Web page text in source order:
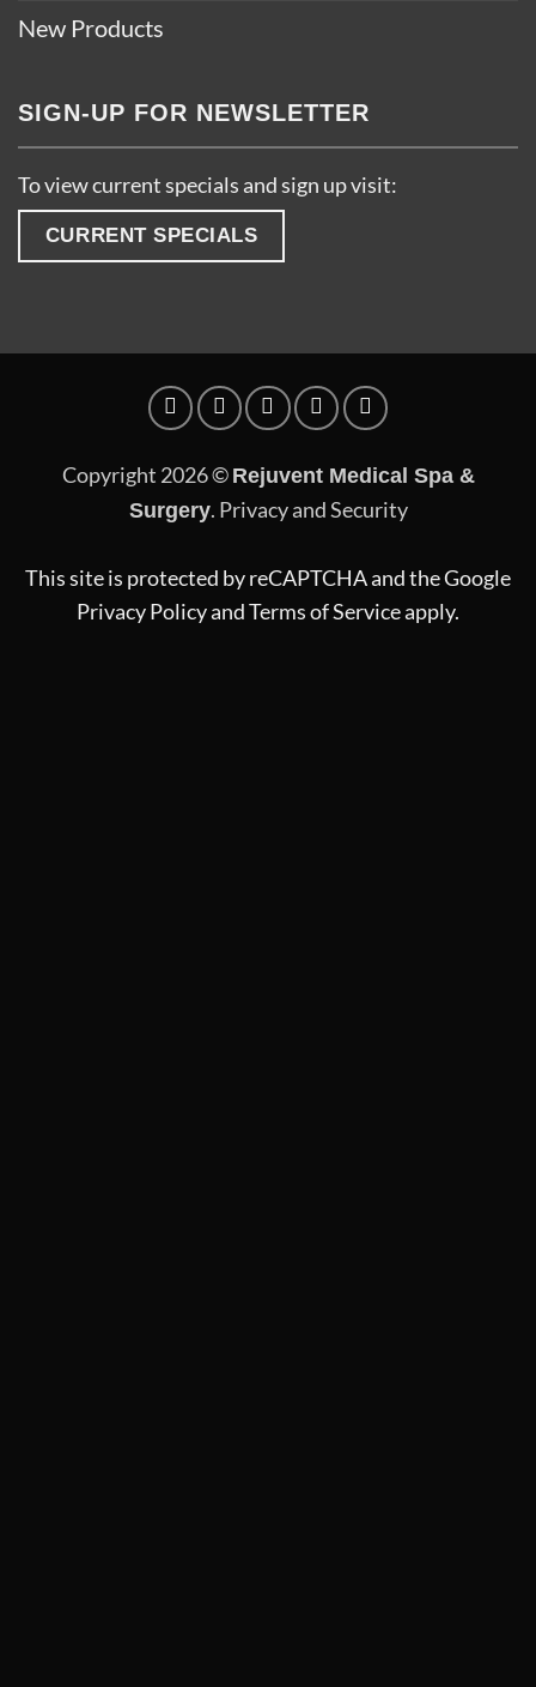
New Products
SIGN-UP FOR NEWSLETTER
To view current specials and sign up visit:
CURRENT SPECIALS
Copyright 2026 © Rejuvent Medical Spa &
Surgery. Privacy and Security
This site is protected by reCAPTCHA and the Google
Privacy PolicyandTerms of Serviceapply.